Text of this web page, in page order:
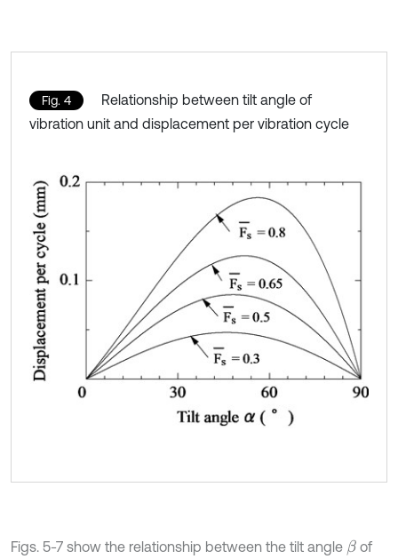
Fig. 4
Relationship between tilt angle of
vibration unit and displacement per vibration cycle
Figs. 5-7 show the relationship between the tilt angle βof